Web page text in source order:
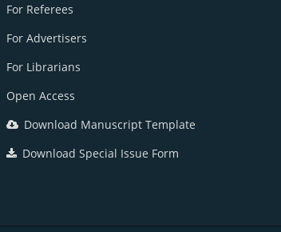
For Referees
For Advertisers
For Librarians
Open Access
Download Manuscript Template
Download Special Issue Form